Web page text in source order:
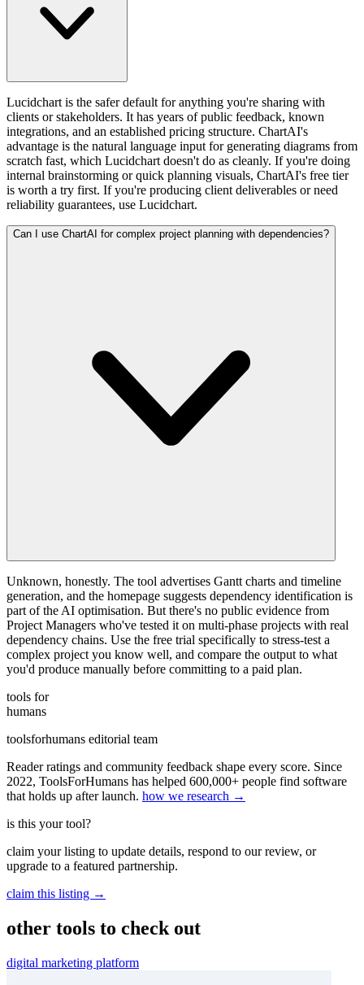
Lucidchart is the safer default for anything you're sharing with
clients or stakeholders. It has years of public feedback, known
integrations, and an established pricing structure. ChartAI's
advantage is the natural language input for generating diagrams from
scratch fast, which Lucidchart doesn't do as cleanly. If you're doing
internal brainstorming or quick planning visuals, ChartAI's free tier
is worth a try first. If you're producing client deliverables or need
reliability guarantees, use Lucidchart.
Can I use ChartAI for complex project planning with dependencies?
Unknown, honestly. The tool advertises Gantt charts and timeline
generation, and the homepage suggests dependency identification is
part of the AI optimisation. But there's no public evidence from
Project Managers who've tested it on multi-phase projects with real
dependency chains. Use the free trial specifically to stress-test a
complex project you know well, and compare the output to what
you'd produce manually before committing to a paid plan.
tools for
humans
toolsforhumans editorial team
Reader ratings and community feedback shape every score. Since
2022, ToolsForHumans has helped 600,000+ people find software
that holds up after launch. how we research →
is this your tool?
claim your listing to update details, respond to our review, or
upgrade to a featured partnership.
claim this listing →
other tools to check out
digital marketing platform